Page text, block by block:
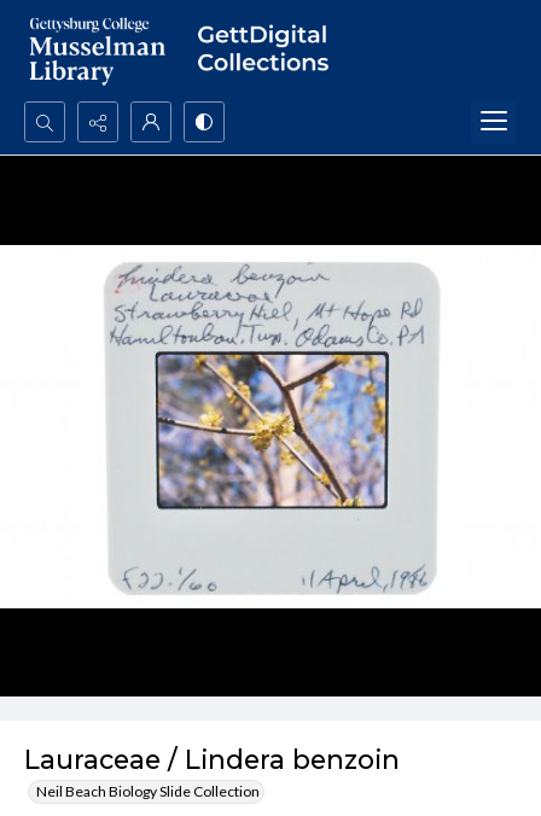
Search...
Lauraceae / Lindera benzoin
Neil Beach Biology Slide Collection